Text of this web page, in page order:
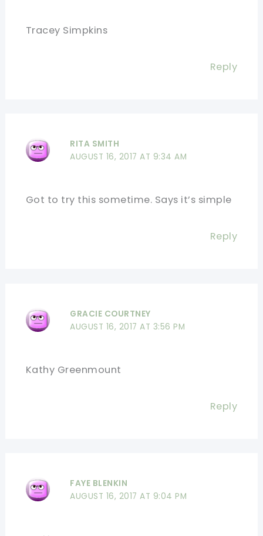
Tracey Simpkins
Reply
RITA SMITH
AUGUST 16, 2017 AT 9:34 AM
Got to try this sometime. Says it’s simple
Reply
GRACIE COURTNEY
AUGUST 16, 2017 AT 3:56 PM
Kathy Greenmount
Reply
FAYE BLENKIN
AUGUST 16, 2017 AT 9:04 PM